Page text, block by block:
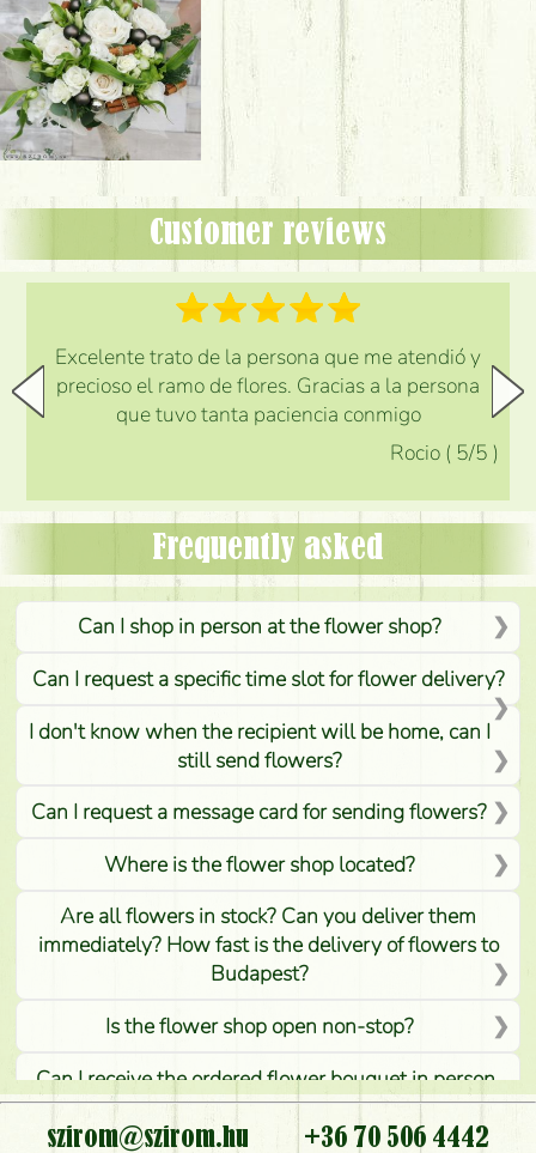
Customer reviews
Excelente trato de la persona que me atendió y
precioso el ramo de flores. Gracias a la persona
que tuvo tanta paciencia conmigo
Rocio ( 5/5 )
Frequently asked
Can I shop in person at the flower shop?
Can I request a specific time slot for flower delivery?
I don't know when the recipient will be home, can I
still send flowers?
Can I request a message card for sending flowers?
Where is the flower shop located?
Are all flowers in stock? Can you deliver them
immediately? How fast is the delivery of flowers to
Budapest?
Is the flower shop open non-stop?
Can I receive the ordered flower bouquet in person,
or can it only be requested by sending or delivering
flowers?
szirom@szirom.hu
+36 70 506 4442